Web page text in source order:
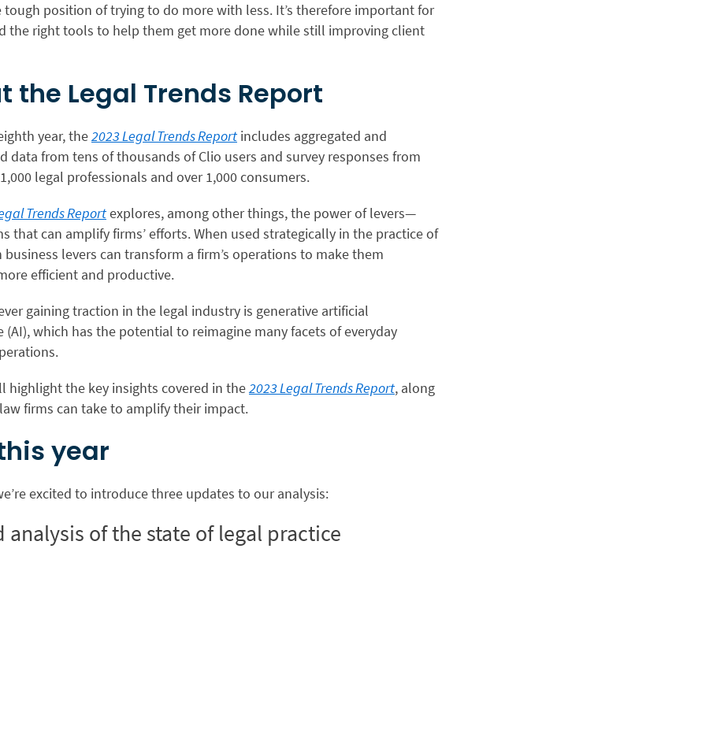
tough position of trying to do more with less. It’s therefore important for
the right tools to help them get more done while still improving client
the Legal Trends Report
year, the2023 Legal Trends Report includes aggregated and
data from tens of thousands of Clio users and survey responses from
legal professionals and over 1,000 consumers.
Trends Reportexplores, among other things, the power of levers—
that can amplify firms’ efforts. When used strategically in the practice of
business levers can transform a firm’s operations to make them
efficient and productive.
gaining traction in the legal industry is generative artificial
(AI), which has the potential to reimagine many facets of everyday
highlight the key insights covered in the2023 Legal Trends Report, along
firms can take to amplify their impact.
year
excited to introduce three updates to our analysis:
analysis of the state of legal practice